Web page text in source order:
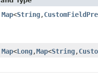
Map<String,
Map<Long,Map<String,